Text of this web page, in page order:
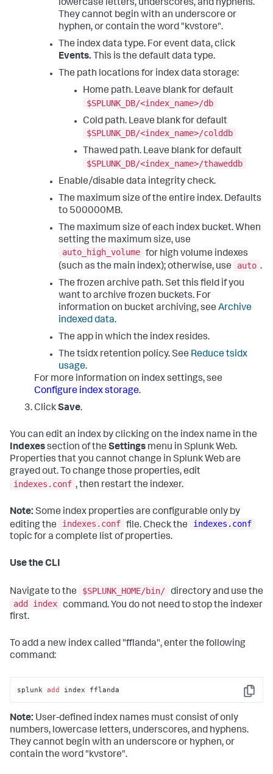
lowercase letters, underscores, and hyphens.
They cannot begin with an underscore or
hyphen, or contain the word "kvstore".
The index data type. For event data, click
Events. This is the default data type.
The path locations for index data storage:
Home path. Leave blank for default
$SPLUNK_DB/<index_name>/db
Cold path. Leave blank for default
$SPLUNK_DB/<index_name>/colddb
Thawed path. Leave blank for default
$SPLUNK_DB/<index_name>/thaweddb
Enable/disable data integrity check.
The maximum size of the entire index. Defaults
to 500000MB.
The maximum size of each index bucket. When
setting the maximum size, use
auto_high_volume for high volume indexes
(such as the main index); otherwise, use
auto .
The frozen archive path. Set this field if you
want to archive frozen buckets. For
information on bucket archiving, see Archive
indexed data.
The app in which the index resides.
The tsidx retention policy. See Reduce tsidx
usage.
For more information on index settings, see
Configure index storage.
ClickSave.
You can edit an index by clicking on the index name in the
Indexessection of the Settings menu in Splunk Web.
Properties that you cannot change in Splunk Web are
grayed out. To change those properties, edit
indexes.conf , then restart the indexer.
Note: Some index properties are configurable only by
editing the
indexes.conf file. Check the
indexes.conf
topic for a complete list of properties.
Use the CLI
Navigate to the $SPLUNK_HOME/bin/ directory and use the
add index command. You do not need to stop the indexer
first.
To add a new index called "fflanda", enter the following
command:
Copy
splunk add index fflanda
Note: User-defined index names must consist of only
numbers, lowercase letters, underscores, and hyphens.
They cannot begin with an underscore or hyphen, or
contain the word "kvstore".